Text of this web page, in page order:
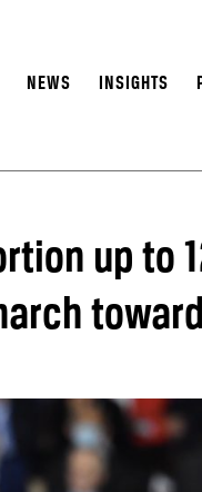
NEWS INSIGHTS
up to